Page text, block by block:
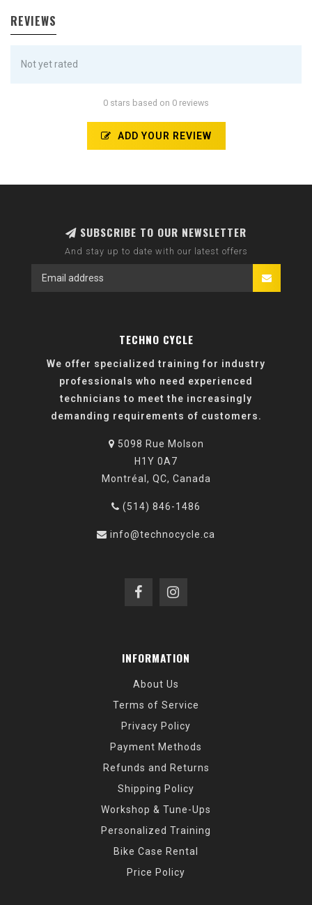
REVIEWS
Not yet rated
0 stars based on 0 reviews
ADD YOUR REVIEW
SUBSCRIBE TO OUR NEWSLETTER
And stay up to date with our latest offers
TECHNO CYCLE
We offer specialized training for industry
professionals who need experienced
technicians to meet the increasingly
demanding requirements of customers.
5098 Rue Molson
H1Y 0A7
Montréal, QC, Canada
(514) 846-1486
info@technocycle.ca
INFORMATION
About Us
Terms of Service
Privacy Policy
Payment Methods
Refunds and Returns
Shipping Policy
Workshop & Tune-Ups
Personalized Training
Bike Case Rental
Price Policy